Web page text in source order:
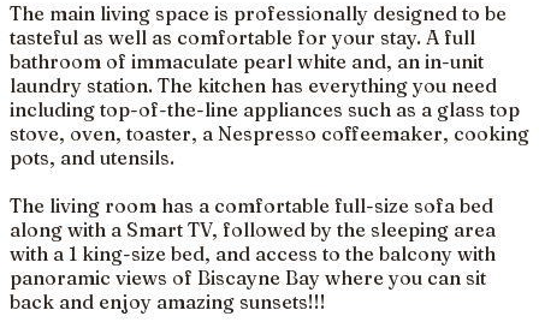
The main living space is professionally designed to be
tasteful as well as comfortable for your stay. A full
bathroom of immaculate pearl white and, an in-unit
laundry station. The kitchen has everything you need
including top-of-the-line appliances such as a glass top
stove, oven, toaster, a Nespresso coffeemaker, cooking
pots, and utensils.
The living room has a comfortable full-size sofa bed
along with a Smart TV, followed by the sleeping area
with a 1 king-size bed, and access to the balcony with
panoramic views of Biscayne Bay where you can sit
back and enjoy amazing sunsets!!!